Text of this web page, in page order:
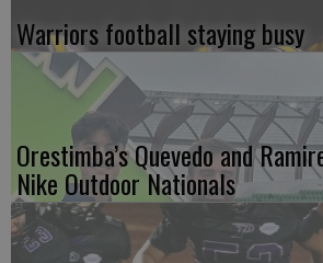
Warriors football staying busy
Orestimba’s Quevedo and
Nike Outdoor Nationals